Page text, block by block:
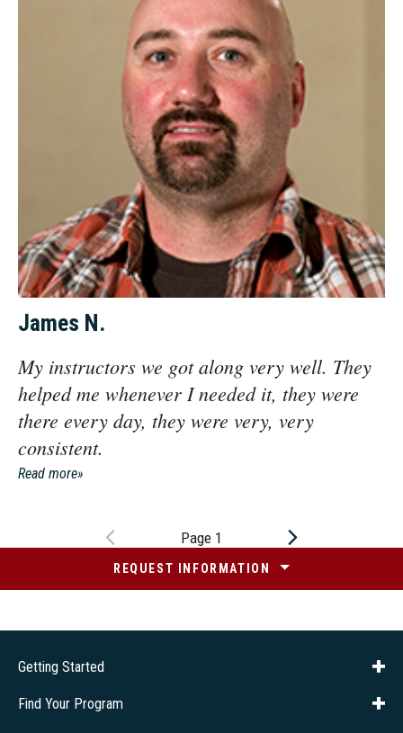
James N.
My instructors we got along very well. They
helped me whenever I needed it, they were
there every day, they were very, very
consistent.
Read more
Page 1
REQUEST INFORMATION
Getting Started
Find Your Program